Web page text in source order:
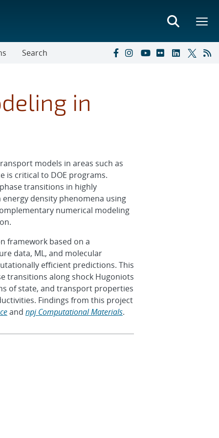
Search
in
models in areas such as
is critical to DOE programs.
transitions in highly
density phenomena using
numerical modeling
framework based on a
data, ML, and molecular
efficient predictions. This
transitions along shock Hugoniots
of state, and transport properties
Findings from this project
and npj Computational Materials.